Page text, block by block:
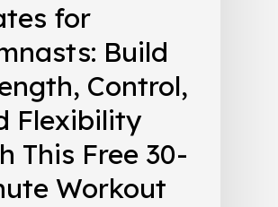
for
Build
Control,
Flexibility
This Free 30-
Workout